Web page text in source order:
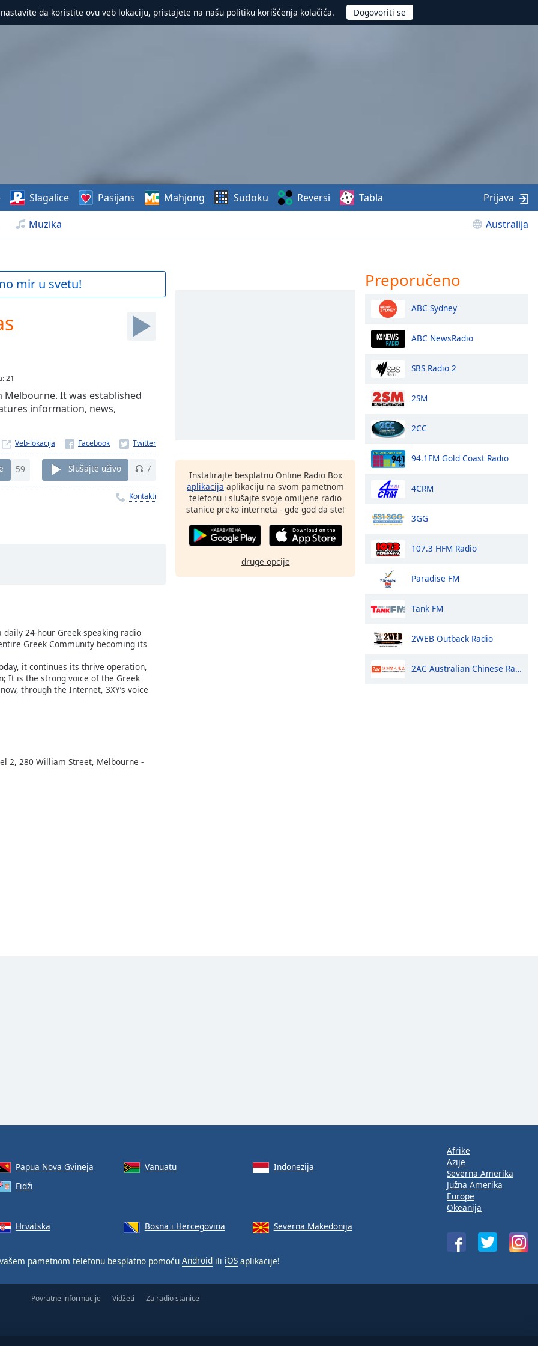
nastavite da koristite ovu veb lokaciju, pristajete na našu politiku korišćenja kolačića.
Muzika Australija
Slagalice Pasijans Mahjong Sudoku Reversi Tabla Prijava
mir u svetu!
:21
Melbourne. It was established
information, news,
Veb-lokacija
59 Slušajte uživo 7
Kontakti
24-hour Greek-speaking radio
Greek Community becoming its
it continues its thrive operation,
It is the strong voice of the Greek
through the Internet, 3XY’s voice
2, 280 William Street, Melbourne -
Instalirajte besplatnu Online Radio Box
aplikacija aplikaciju na svom pametnom
telefonu i slušajte svoje omiljene radio
stanice preko interneta - gde god da ste!
druge opcije
Preporučeno
ABC Sydney
ABC NewsRadio
SBS Radio 2
2SM
2CC
94.1FM Gold Coast Radio
4CRM
3GG
107.3 HFM Radio
Paradise FM
Tank FM
2WEB Outback Radio
2AC Australian Chinese Radio - Cantonese
Papua Nova Gvineja Vanuatu
Indonezija
Fidži
Hrvatska Bosna i Hercegovina Severna Makedonija
pametnom telefonu besplatno pomoću Android ili iOS aplikacije!
Afrike
Azije
Severna Amerika
Južna Amerika
Europe
Okeanija
Povratne informacije Vidžeti Za radio stanice